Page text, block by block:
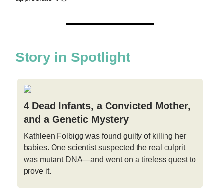
Story in Spotlight
4 Dead Infants, a Convicted Mother,
and a Genetic Mystery
Kathleen Folbigg was found guilty of killing her
babies. One scientist suspected the real culprit
was mutant DNA—and went on a tireless quest to
prove it.